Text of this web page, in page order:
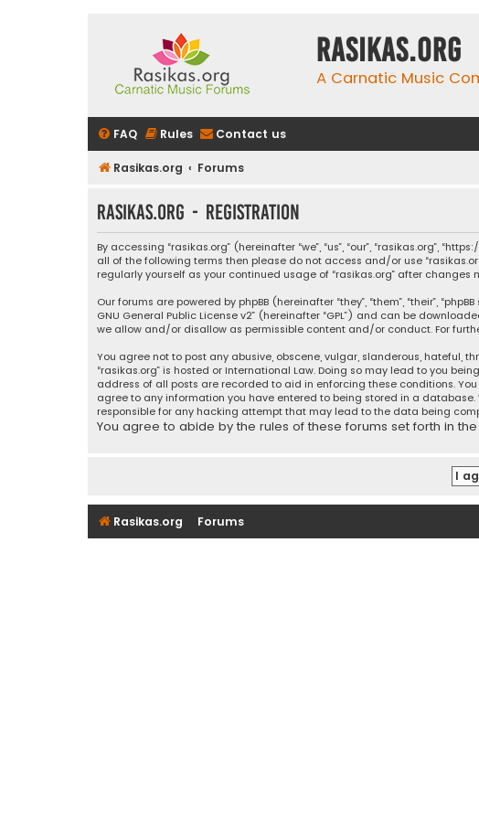
rasikas.org
A Carnatic Music
FAQ Rules Contact us
Rasikas.org Forums
rasikas.org - Registration
By accessing “rasikas.org” (hereinafter “we”, “us”, “our”, “rasikas.org”,
all of the following terms then please do not access and/or use
regularly yourself as your continued usage of “rasikas.org” after
Our forums are powered by phpBB (hereinafter “they”, “them”, “their”,
GNU General Public License v2” (hereinafter “GPL”) and can be
we allow and/or disallow as permissible content and/or conduct. For
You agree not to post any abusive, obscene, vulgar, slanderous, hateful,
“rasikas.org” is hosted or International Law. Doing so may lead to you
address of all posts are recorded to aid in enforcing these conditions.
agree to any information you have entered to being stored in a
responsible for any hacking attempt that may lead to the data being
You agree to abide by the rules of these forums set forth in the
Rasikas.org Forums